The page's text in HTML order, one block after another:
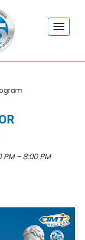
- 8:00 PM